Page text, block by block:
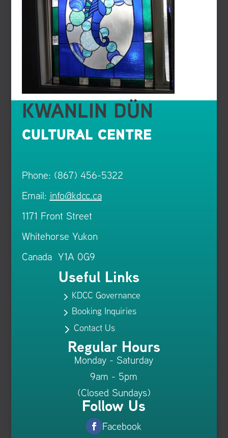
KWANLIN DÜN
CULTURAL CENTRE
Phone: (867) 456-5322
Email: info@kdcc.ca
1171 Front Street
Whitehorse Yukon
Canada Y1A 0G9
Useful Links
5 KDCC Governance
5 Booking Inquiries
5Contact Us
Regular Hours
Monday - Saturday
9am - 5pm
(Closed Sundays)
Follow Us
Facebook